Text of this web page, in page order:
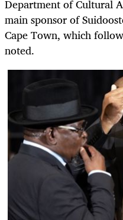
Department of Cultural
main sponsor of
Cape Town, which
noted.